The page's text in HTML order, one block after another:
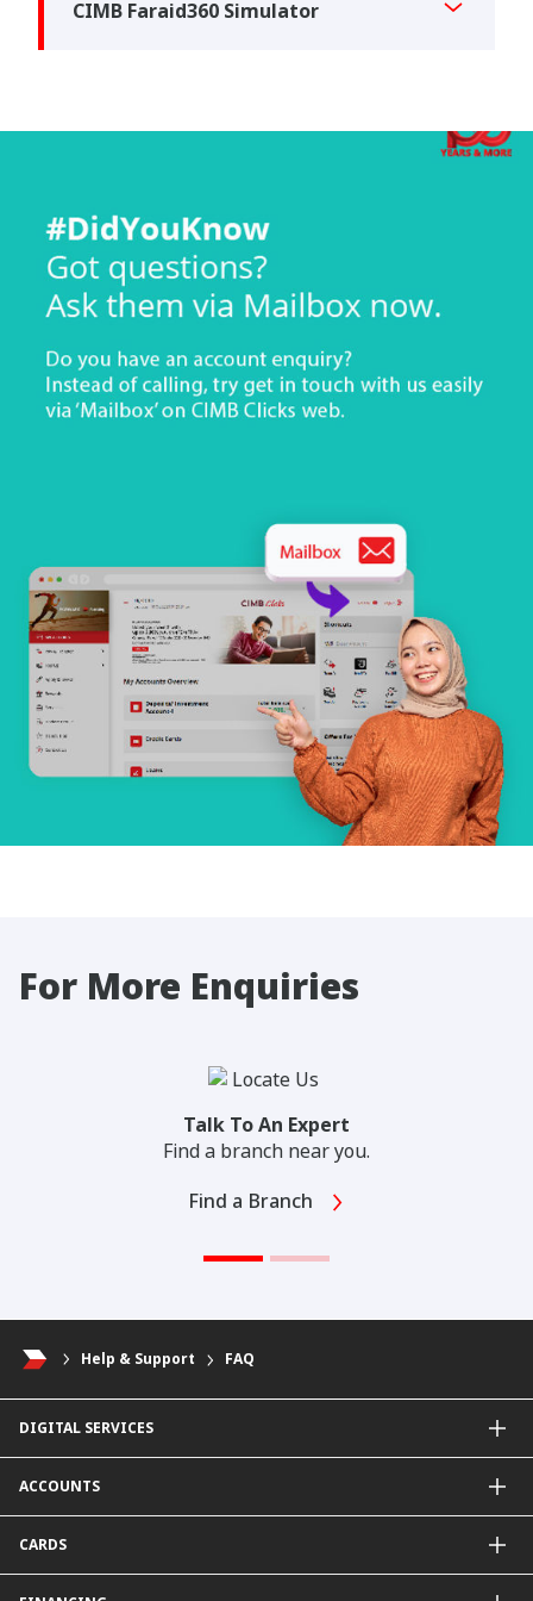
CIMB Faraid360 Simulator
For More Enquiries
Talk To An Expert
Find a branch near you.
Find a Branch
Help & Support FAQ
DIGITAL SERVICES
CIMB Clicks
Apply for Products
DuitNow QR
Personalised for You
ACCOUNTS
Current Account
Fixed Deposit Account
CARDS